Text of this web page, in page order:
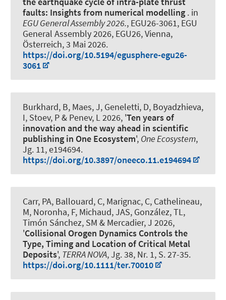
faults: Insights from numerical modelling . in
EGU General Assembly 2026., EGU26-3061, EGU
General Assembly 2026, EGU26, Vienna,
Österreich,3 Mai 2026.
https://doi.org/10.5194/egusphere-egu26-
3061
Burkhard, B, Maes, J, Geneletti, D, Boyadzhieva,
I, Stoev, P & Penev, L 2026, 'Ten years of
innovation and the way ahead in scientific
publishing in One Ecosystem', One Ecosystem,
Jg. 11, e194694.
https://doi.org/10.3897/oneeco.11.e194694
Carr, PA, Ballouard, C, Marignac, C, Cathelineau,
M, Noronha, F, Michaud, JAS, González, TL,
Timón Sánchez, SM & Mercadier, J 2026,
'Collisional Orogen Dynamics Controls the
Type, Timing and Location of Critical Metal
Deposits', TERRA NOVA, Jg. 38, Nr. 1, S. 27-35.
https://doi.org/10.1111/ter.70010